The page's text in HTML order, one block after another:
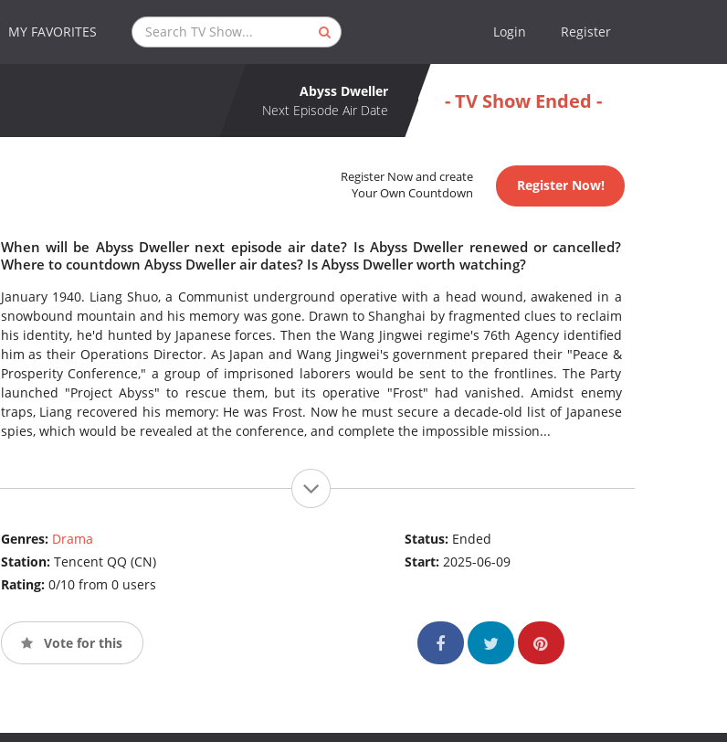
MY FAVORITES Login Register
Abyss Dweller
Next Episode Air Date
- TV Show Ended -
Register Now and create
Your Own Countdown
Register Now!
When will be Abyss Dweller next episode air date? Is Abyss Dweller renewed or cancelled?
Where to countdown Abyss Dweller air dates? Is Abyss Dweller worth watching?
January 1940. Liang Shuo, a Communist underground operative with a head wound, awakened in a
snowbound mountain and his memory was gone. Drawn to Shanghai by fragmented clues to reclaim
his identity, he'd hunted by Japanese forces. Then the Wang Jingwei regime's 76th Agency identified
him as their Operations Director. As Japan and Wang Jingwei's government prepared their "Peace &
Prosperity Conference," a group of imprisoned laborers would be sent to the frontlines. The Party
launched "Project Abyss" to rescue them, but its operative "Frost" had vanished. Amidst enemy
traps, Liang recovered his memory: He was Frost. Now he must secure a decade-old list of Japanese
spies, which would be revealed at the conference, and complete the impossible mission...
Genres: Drama
Station: Tencent QQ (CN)
Rating: 0/10 from 0 users
Status: Ended
Start:2025-06-09
Vote for this